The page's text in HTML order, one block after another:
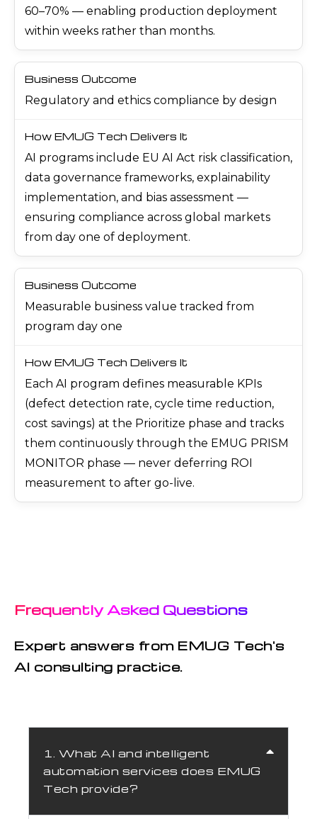
60–70% — enabling production deployment
within weeks rather than months.
Regulatory and ethics compliance by design
AI programs include EU AI Act risk classification,
data governance frameworks, explainability
implementation, and bias assessment —
ensuring compliance across global markets
from day one of deployment.
Measurable business value tracked from
program day one
Each AI program defines measurable KPIs
(defect detection rate, cycle time reduction,
cost savings) at the Prioritize phase and tracks
them continuously through the EMUG PRISM
MONITOR phase — never deferring ROI
measurement to after go-live.
Frequently Asked Questions
Expert answers from EMUG Tech's
AI consulting practice.
1. What AI and intelligent
automation services does EMUG
Tech provide?